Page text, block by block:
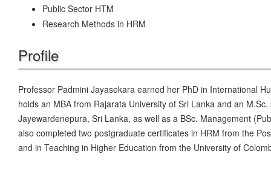
Public Sector HTM
Research Methods in HRM
Profile
Professor Padmini Jayasekara earned her PhD in International
holds an MBA from Rajarata University of Sri Lanka and an
Jayewardenepura, Sri Lanka, as well as a BSc. Management
also completed two postgraduate certificates in HRM from the
and in Teaching in Higher Education from the University of